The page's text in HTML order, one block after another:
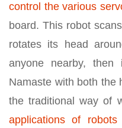
control the various
board. This robot
rotates its head
anyone nearby,
Namaste with both the
the traditional way of
applications of robots